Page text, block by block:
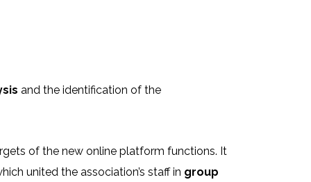
and the identification of the
of the new online platform functions. It
united the association’s staff in group